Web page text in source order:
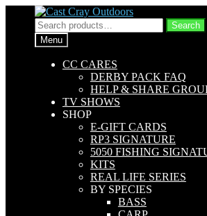
Skip
to
navigation
Skip
to
content
Search
for:
Search
Menu
CC CARES
DERBY PACK FAQ
HELP & SHARE
TV SHOWS
SHOP
E-GIFT CARDS
RP3 SIGNATURE
5050 FISHING
KITS
REAL LIFE SERIES
BY SPECIES
BASS